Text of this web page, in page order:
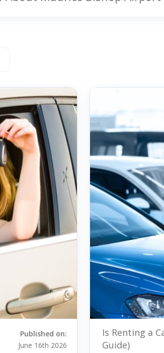
Published on:
June 16th 2026
Is Renting a
Guide)